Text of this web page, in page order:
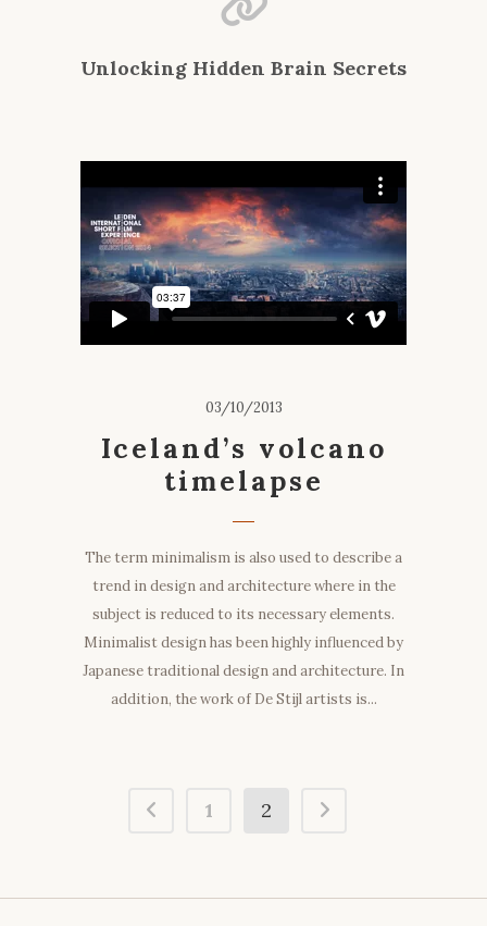
Unlocking Hidden Brain Secrets
03/10/2013
Iceland’s volcano
timelapse
The term minimalism is also used to describe a
trend in design and architecture where in the
subject is reduced to its necessary elements.
Minimalist design has been highly influenced by
Japanese traditional design and architecture. In
addition, the work of De Stijl artists is...
1 2